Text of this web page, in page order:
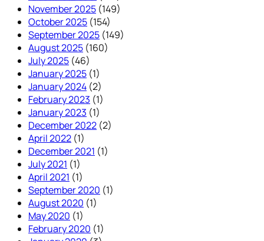
November 2025 (149)
October 2025 (154)
September 2025 (149)
August 2025 (160)
July 2025 (46)
January 2025 (1)
January 2024 (2)
February 2023 (1)
January 2023 (1)
December 2022 (2)
April 2022 (1)
December 2021 (1)
July 2021 (1)
April 2021 (1)
September 2020 (1)
August 2020 (1)
May 2020 (1)
February 2020 (1)